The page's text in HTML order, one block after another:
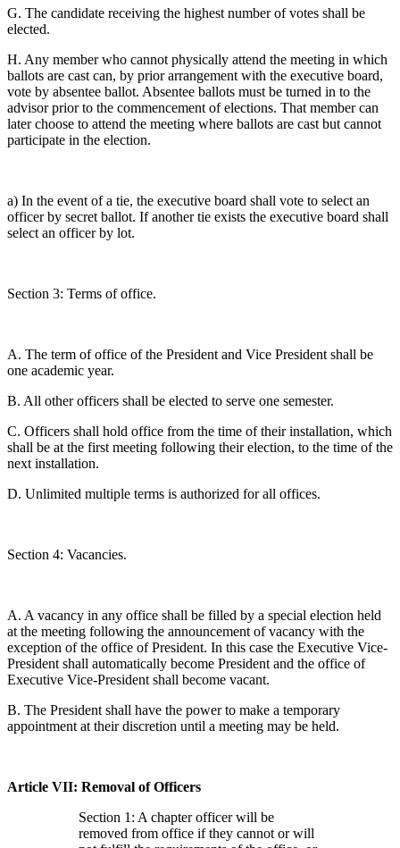
G. The candidate receiving the highest number of votes shall be
elected.
H. Any member who cannot physically attend the meeting in which
ballots are cast can, by prior arrangement with the executive board,
vote by absentee ballot. Absentee ballots must be turned in to the
advisor prior to the commencement of elections. That member can
later choose to attend the meeting where ballots are cast but cannot
participate in the election.
a) In the event of a tie, the executive board shall vote to select an
officer by secret ballot. If another tie exists the executive board shall
select an officer by lot.
Section 3: Terms of office.
A. The term of office of the President and Vice President shall be
one academic year.
B. All other officers shall be elected to serve one semester.
C. Officers shall hold office from the time of their installation, which
shall be at the first meeting following their election, to the time of the
next installation.
D. Unlimited multiple terms is authorized for all offices.
Section 4: Vacancies.
A. A vacancy in any office shall be filled by a special election held
at the meeting following the announcement of vacancy with the
exception of the office of President. In this case the Executive Vice-
President shall automatically become President and the office of
Executive Vice-President shall become vacant.
B. The President shall have the power to make a temporary
appointment at their discretion until a meeting may be held.
Article VII: Removal of Officers
Section 1: A chapter officer will be
removed from office if they cannot or will